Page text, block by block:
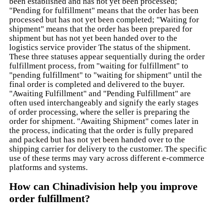
"Pending for fulfillment" means that the order has been
processed but has not yet been completed; "Waiting for
shipment" means that the order has been prepared for
shipment but has not yet been handed over to the
logistics service provider The status of the shipment.
These three statuses appear sequentially during the order
fulfillment process, from "waiting for fulfillment" to
"pending fulfillment" to "waiting for shipment" until the
final order is completed and delivered to the buyer.
"Awaiting Fulfillment" and "Pending Fulfillment" are
often used interchangeably and signify the early stages
of order processing, where the seller is preparing the
order for shipment. "Awaiting Shipment" comes later in
the process, indicating that the order is fully prepared
and packed but has not yet been handed over to the
shipping carrier for delivery to the customer. The specific
use of these terms may vary across different e-commerce
platforms and systems.
How can Chinadivision help you improve
order fulfillment?